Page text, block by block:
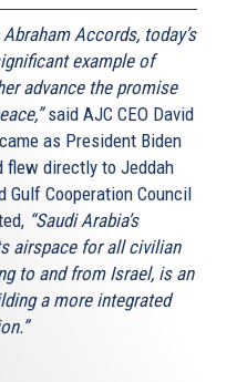
Accords, today’s
example of
advance the promise
said AJC CEO David
as President Biden
flew directly to Jeddah
Gulf Cooperation Council
“Saudi Arabia’s
airspace for all civilian
to and from Israel, is an
a more integrated